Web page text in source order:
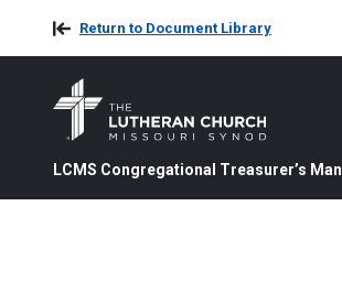
Return to Document Library
LCMS Congregational Treasurer’s